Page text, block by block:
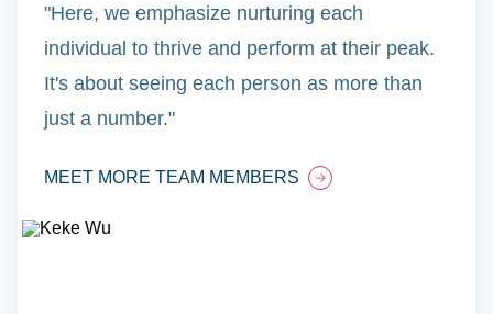
"Here, we emphasize nurturing each
individual to thrive and perform at their peak.
It's about seeing each person as more than
just a number."
MEET MORE TEAM MEMBERS